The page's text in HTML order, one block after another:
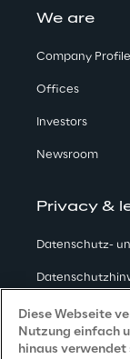
We are
Company Profile
Offices
Investors
Newsroom
Privacy &
Datenschutz-
Diese Webseite
Nutzung einfach
hinaus